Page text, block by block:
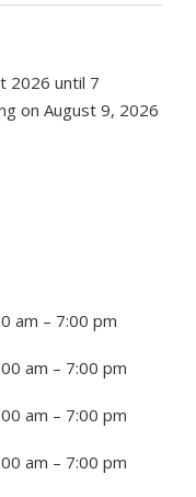
2026 until 7
on August 9, 2026
am – 7:00 pm
am – 7:00 pm
am – 7:00 pm
am – 7:00 pm